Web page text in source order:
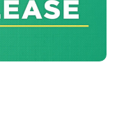
window)window)